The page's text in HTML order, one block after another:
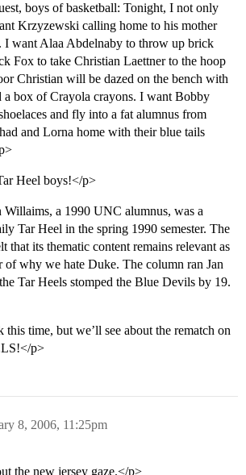
boys of basketball: Tonight, I not only
Krzyzewski calling home to his mother
I want Alaa Abdelnaby to throw up brick
Fox to take Christian Laettner to the hoop
Christian will be dazed on the bench with
a box of Crayola crayons. I want Bobby
and fly into a fat alumnus from
and Lorna home with their blue tails
Heel boys!</p>
Willaims, a 1990 UNC alumnus, was a
Tar Heel in the spring 1990 semester. The
that its thematic content remains relevant as
of why we hate Duke. The column ran Jan
Tar Heels stomped the Blue Devils by 19.
time, but we’ll see about the rematch on
p>
8, 2006, 11:25pm
the new jersey gaze.</p>